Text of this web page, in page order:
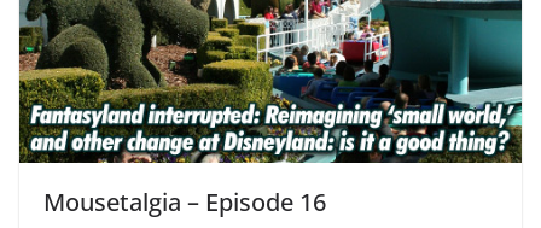
Mousetalgia – Episode 16